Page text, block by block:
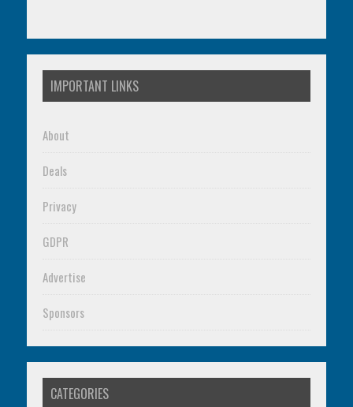
IMPORTANT LINKS
About
Deals
Privacy
GDPR
Advertise
Sponsors
CATEGORIES